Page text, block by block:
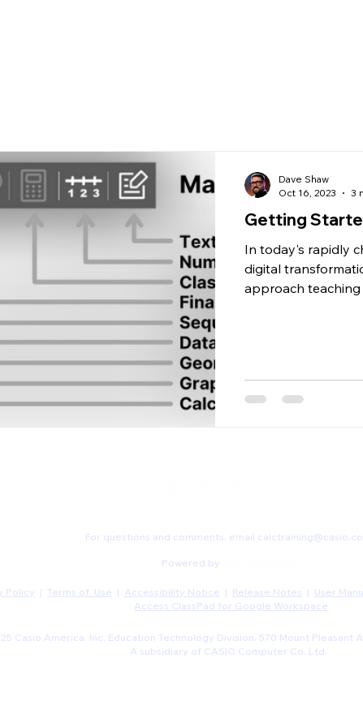
Getting
In today's rapidly
digital
approach teaching
Dave Shaw
Oct 16, 2023
3
For questions and comments, email
Powered by
Policy | Terms of Use | Accessibility Notice | Release Notes | User
Access ClassPad for Google Workspace
Casio America, Inc. Education Technology Division. 570 Mount Pleasant
A subsidiary of CASIO Computer Co. Ltd.